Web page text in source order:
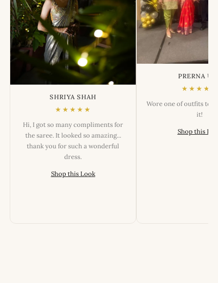
SHRIYA SHAH
★★★★★
Hi, I got so many compliments for
the saree. It looked so amazing...
thank you for such a wonderful
dress.
Shop this Look
PRERNA
★★★★★
Wore one of outfits
it!
Shop this